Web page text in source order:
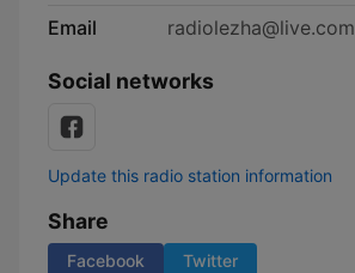
Email
radiolezha@live.com
Social networks
Update this radio station information
Share
Facebook Twitter